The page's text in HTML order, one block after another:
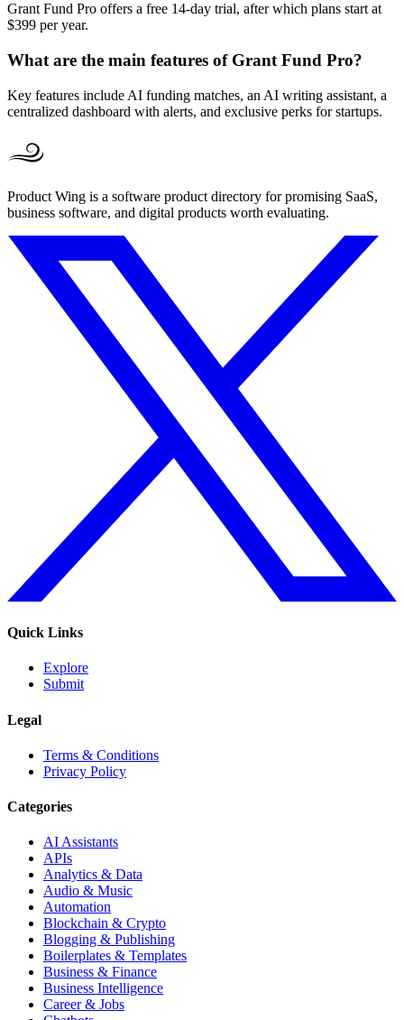
Grant Fund Pro offers a free 14-day trial, after which plans start at
$399 per year.
What are the main features of Grant Fund Pro?
Key features include AI funding matches, an AI writing assistant, a
centralized dashboard with alerts, and exclusive perks for startups.
Product Wing is a software product directory for promising SaaS,
business software, and digital products worth evaluating.
Quick Links
Explore
Submit
Legal
Terms & Conditions
Privacy Policy
Categories
AI Assistants
APIs
Analytics & Data
Audio & Music
Automation
Blockchain & Crypto
Blogging & Publishing
Boilerplates & Templates
Business & Finance
Business Intelligence
Career & Jobs